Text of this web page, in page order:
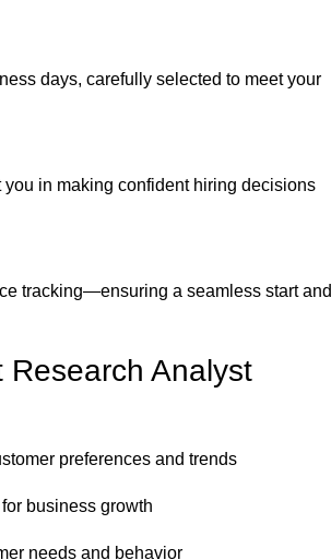
days, carefully selected to meet your
in making confident hiring decisions
tracking—ensuring a seamless start and
Analyst
preferences and trends
business growth
needs and behavior